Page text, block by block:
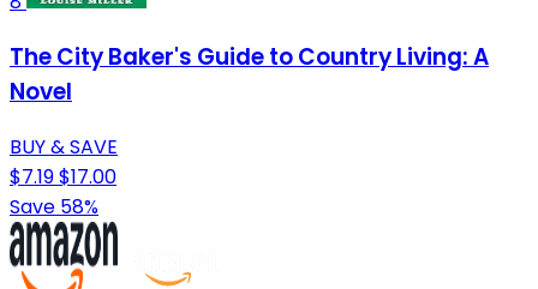
The City Baker's Guide to Country Living: A
Novel
BUY & SAVE
$7.19$17.00
Save 58%